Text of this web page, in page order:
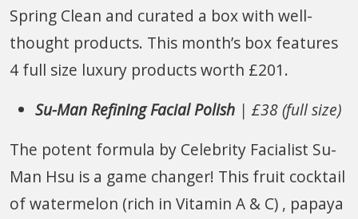
Spring Clean and curated a box with well-
thought products. This month’s box features
4 full size luxury products worth £201.
Su-Man Refining Facial Polish | £38 (full size)
The potent formula by Celebrity Facialist Su-
Man Hsu is a game changer! This fruit cocktail
of watermelon (rich in Vitamin A & C) , papaya